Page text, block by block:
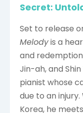
Secret:
Set to release
Melodyis a
and
Jin-ah, and
pianist whose
due to an
Korea, he